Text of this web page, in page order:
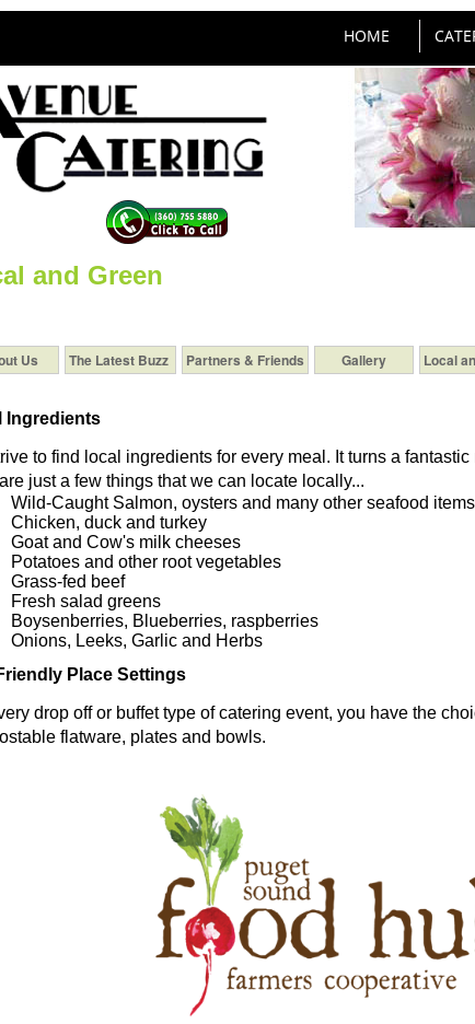
HOME
and Green
Us The Latest Buzz Partners & Friends Gallery Local
Ingredients
to find local ingredients for every meal. It turns a
just a few things that we can locate locally...
Wild-Caught Salmon, oysters and many other seafood items
Chicken, duck and turkey
Goat and Cow's milk cheeses
Potatoes and other root vegetables
Grass-fed beef
Fresh salad greens
Boysenberries, Blueberries, raspberries
Onions, Leeks, Garlic and Herbs
Place Settings
drop off or buffet type of catering event, you have the
flatware, plates and bowls.